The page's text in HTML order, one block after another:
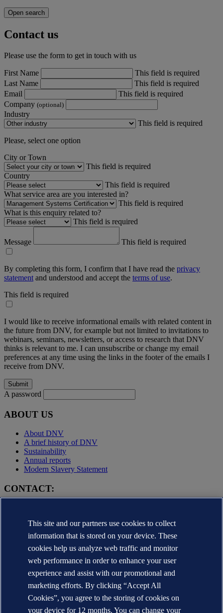
Open search
Contact us
Please use the form to get in touch with us
First Name
This field is required
Last Name
This field is required
Email
This field is required
Company (optional)
Industry
This field is required
Please, select one option
City or Town
This field is required
Country
This field is required
What service area are you interested in?
This field is required
What is this enquiry related to?
This field is required
Message This field is required
By completing this form, I confirm that I have read the privacy
statement and understood and accept the terms of use.
This field is required
I would like to receive informational emails with related content in
the future from DNV, for example but not limited to invitations to
webinars, seminars, newsletters, or access to research that DNV
thinks is relevant to me. I can unsubscribe or change my email
preferences at any time using the links in the footer of the emails I
receive from DNV.
A password
ABOUT US
About DNV
A brief history of DNV
Sustainability
Annual reports
Modern Slavery Statement
CONTACT:
Media contacts
Veracity.com
Privacy Statement
Terms of Use
Copyright © DNV AS 2025
Cookie information
This site and our partners use cookies to collect
information that is stored on your device. These
cookies help us analyze web traffic and monitor
web performance in order to enhance your user
experience and assist with our promotional and
marketing efforts. By clicking “Accept All
Cookies”, you agree to the storing of cookies on
your device for 12 months. You can change your